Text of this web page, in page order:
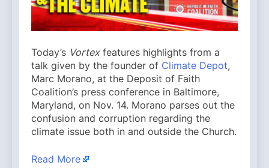
Today’s Vortexfeatures highlights from a
talk given by the founder of Climate Depot,
Marc Morano, at the Deposit of Faith
Coalition’s press conference in Baltimore,
Maryland, on Nov. 14. Morano parses out the
confusion and corruption regarding the
climate issue both in and outside the Church.
Read More